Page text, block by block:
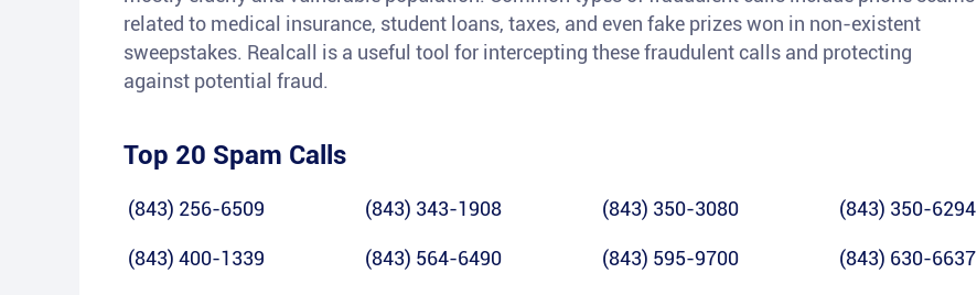
related to medical insurance, student loans, taxes, and even fake prizes won in non-existent
sweepstakes. Realcall is a useful tool for intercepting these fraudulent calls and protecting
against potential fraud.
Top 20 Spam Calls
(843) 256-6509 (843) 343-1908 (843) 350-3080 (843) 350-6294
(843) 400-1339 (843) 564-6490 (843) 595-9700 (843) 630-6637